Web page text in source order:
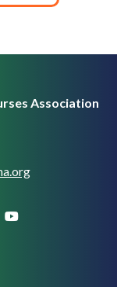
Association
youtube